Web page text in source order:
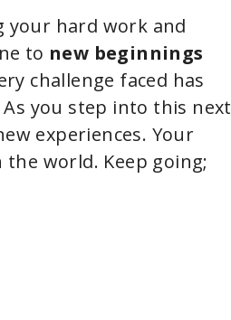
your hard work and
to new beginnings
challenge faced has
you step into this next
experiences. Your
world. Keep going;